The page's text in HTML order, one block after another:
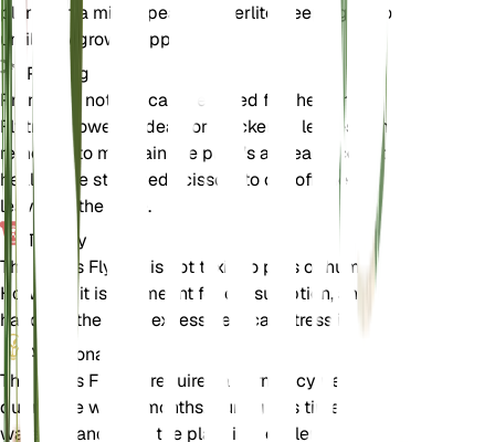
plant it in a mix of peat and perlite, keeping it moist
until new growth appears.
Pruning
Pruning is not typically required for the Venus
Flytrap. However, dead or blackened leaves can be
removed to maintain the plant's appearance and
health. Use sterilized scissors to cut off the dead
leaves at the base.
Toxicity
The Venus Flytrap is not toxic to pets or humans.
However, it is not meant for consumption, and
handling the plant excessively can stress it.
Additional
The Venus Flytrap requires a dormancy period
during the winter months. During this time, reduce
watering and keep the plant in a cooler